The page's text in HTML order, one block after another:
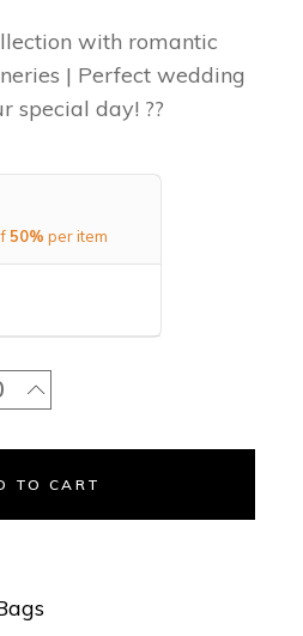
with romantic
| Perfect wedding
special day! ??
50% per item
Favor Bag quantity
TO CART